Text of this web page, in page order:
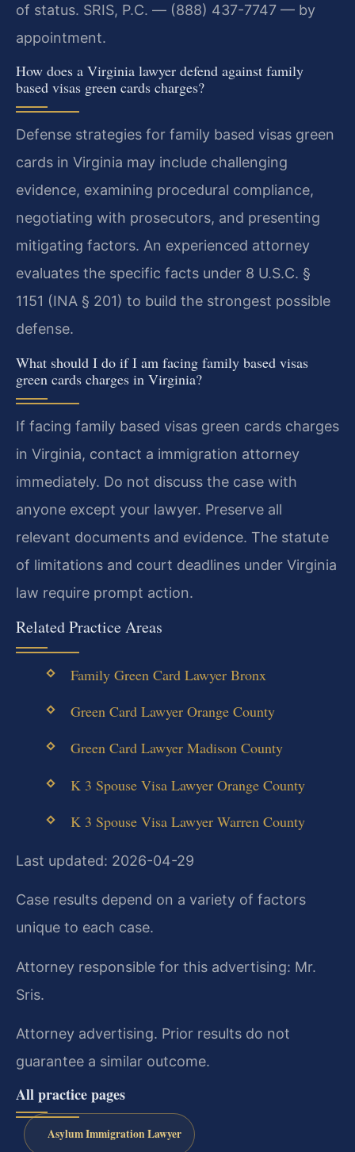
of status. SRIS, P.C. — (888) 437-7747 — by
appointment.
How does a Virginia lawyer defend against family
based visas green cards charges?
Defense strategies for family based visas green
cards in Virginia may include challenging
evidence, examining procedural compliance,
negotiating with prosecutors, and presenting
mitigating factors. An experienced attorney
evaluates the specific facts under 8 U.S.C. §
1151 (INA § 201) to build the strongest possible
defense.
What should I do if I am facing family based visas
green cards charges in Virginia?
If facing family based visas green cards charges
in Virginia, contact a immigration attorney
immediately. Do not discuss the case with
anyone except your lawyer. Preserve all
relevant documents and evidence. The statute
of limitations and court deadlines under Virginia
law require prompt action.
Related Practice Areas
Family Green Card Lawyer Bronx
Green Card Lawyer Orange County
Green Card Lawyer Madison County
K 3 Spouse Visa Lawyer Orange County
K 3 Spouse Visa Lawyer Warren County
Last updated: 2026-04-29
Case results depend on a variety of factors
unique to each case.
Attorney responsible for this advertising: Mr.
Sris.
Attorney advertising. Prior results do not
guarantee a similar outcome.
All practice pages
Asylum Immigration Lawyer